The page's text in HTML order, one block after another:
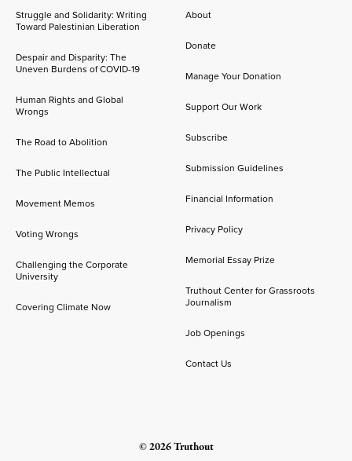
Struggle and Solidarity: Writing
Toward Palestinian Liberation
Despair and Disparity: The
Uneven Burdens of COVID-19
Human Rights and Global
Wrongs
The Road to Abolition
The Public Intellectual
Movement Memos
Voting Wrongs
Challenging the Corporate
University
Covering Climate Now
About
Donate
Manage Your Donation
Support Our Work
Subscribe
Submission Guidelines
Financial Information
Privacy Policy
Memorial Essay Prize
Truthout Center for Grassroots
Journalism
Job Openings
Contact Us
© 2026 Truthout